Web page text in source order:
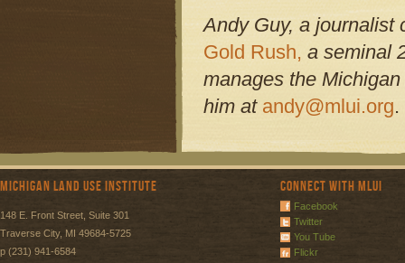
Andy Guy, a journalist
Gold Rush, a seminal
manages the
him at andy@mlui.org.
Michigan Land Use Institute
148 E. Front Street, Suite 301
Traverse City, MI 49684-5725
p (231) 941-6584
Connect with MLUI
Facebook
Twitter
You Tube
Flickr